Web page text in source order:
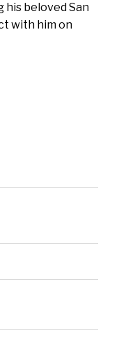
his beloved San
with him on